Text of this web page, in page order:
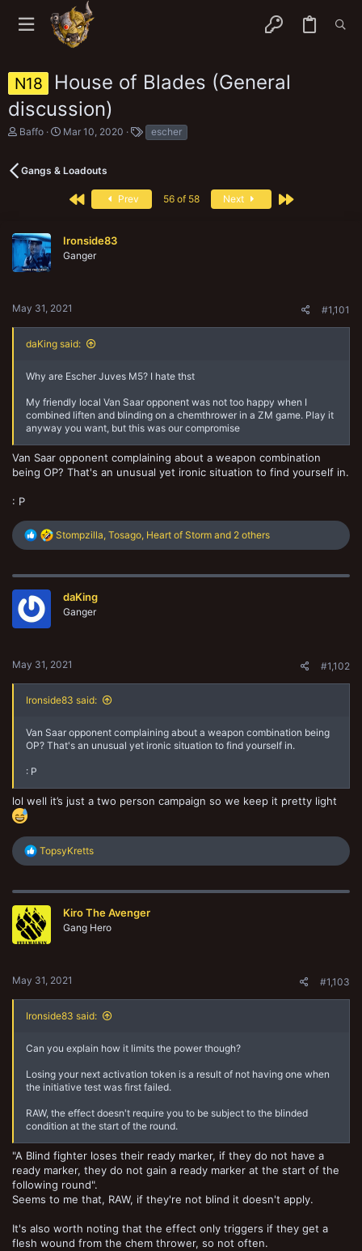
N18
House of Blades (General
discussion)
T
e
a
r
e
Baffo
S
r
e
Mar 10, 2020
T
a
escher
Gangs & Loadouts
First Prev 56 of 58 Next Last
Ironside83
Ganger
May 31, 2021 #1,101
daKing said:
Why are Escher Juves M5? I hate thst
My friendly local Van Saar opponent was not too happy when I
combined liften and blinding on a chemthrower in a ZM game. Play it
anyway you want, but this was our compromise
Van Saar opponent complaining about a weapon combination
being OP? That's an unusual yet ironic situation to find yourself in.
: P
R
e
c
Stompzilla, Tosago, Heart of Storm and 2 others
daKing
Ganger
May 31, 2021 #1,102
Ironside83 said:
Van Saar opponent complaining about a weapon combination being
OP? That's an unusual yet ironic situation to find yourself in.
: P
lol well it’s just a two person campaign so we keep it pretty light
R
e
c
i
o
n
TopsyKretts
Kiro The Avenger
Gang Hero
May 31, 2021 #1,103
Ironside83 said:
Can you explain how it limits the power though?
Losing your next activation token is a result of not having one when
the initiative test was first failed.
RAW, the effect doesn't require you to be subject to the blinded
condition at the start of the round.
"A Blind fighter loses their ready marker, if they do not have a
ready marker, they do not gain a ready marker at the start of the
following round".
Seems to me that, RAW, if they're not blind it doesn't apply.
It's also worth noting that the effect only triggers if they get a
flesh wound from the chem thrower, so not often.